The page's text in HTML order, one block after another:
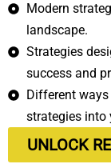
Modern
landscape.
Strategies
success and
Different
strategies into
UNLOCK